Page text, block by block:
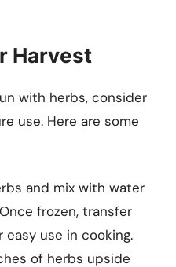
Harvest
with herbs, consider
use. Here are some
and mix with water
frozen, transfer
use in cooking.
of herbs upside